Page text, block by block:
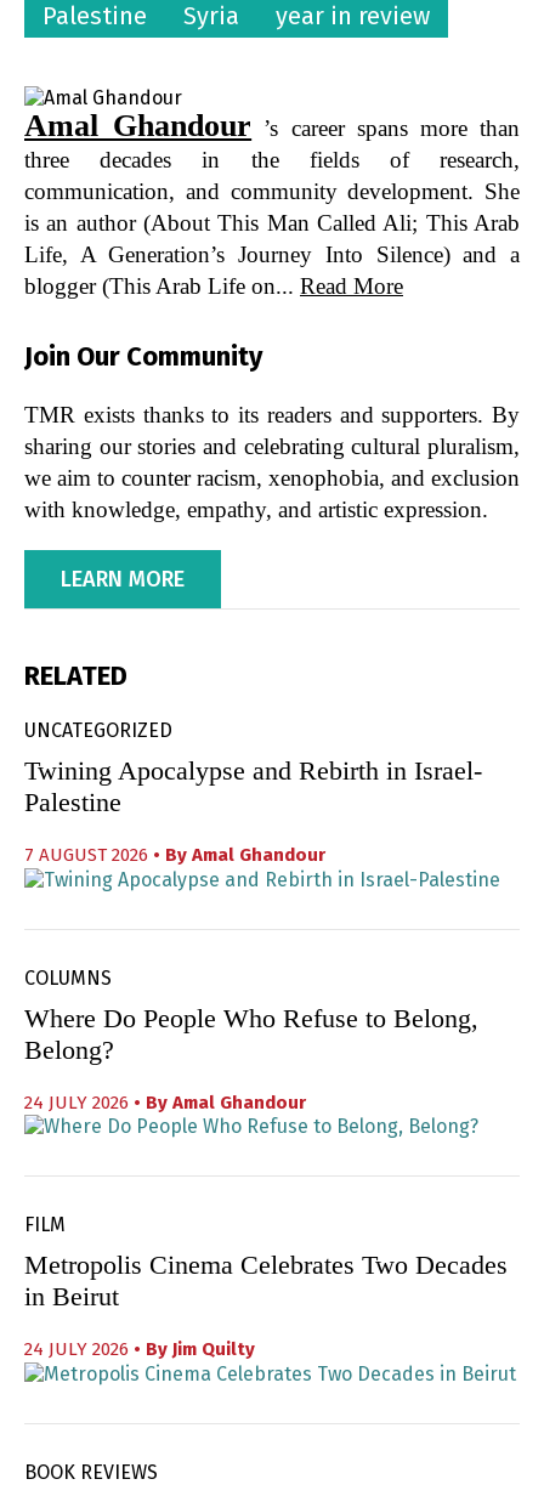
Palestine Syria year in review
Amal Ghandour ’s career spans more than
three decades in the fields of research,
communication, and community development. She
is an author (About This Man Called Ali; This Arab
Life, A Generation’s Journey Into Silence) and a
blogger (This Arab Life on... Read More
Join Our Community
TMR exists thanks to its readers and supporters. By
sharing our stories and celebrating cultural pluralism,
we aim to counter racism, xenophobia, and exclusion
with knowledge, empathy, and artistic expression.
LEARN MORE
RELATED
UNCATEGORIZED
Twining Apocalypse and Rebirth in Israel-
Palestine
7 AUGUST 2026 • By Amal Ghandour
COLUMNS
Where Do People Who Refuse to Belong,
Belong?
24 JULY 2026 • By Amal Ghandour
FILM
Metropolis Cinema Celebrates Two Decades
in Beirut
24 JULY 2026 • By Jim Quilty
BOOK REVIEWS